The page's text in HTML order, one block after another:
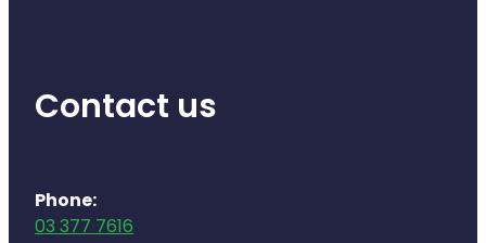
Medicine Sachet System
Medicinal Cannabis
Contact us
Phone:
03 377 7616